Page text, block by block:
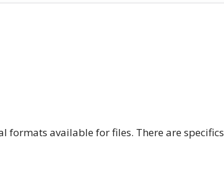
formats available for files. There are specifics